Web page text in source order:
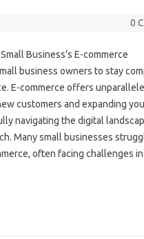
0
Business’s E-commerce‍
business owners to‍ stay
E-commerce‌ offers‍
customers and‍ expanding‍
navigating the‍ digital‍
Many small‍ businesses‌
often‌ facing‌ challenges